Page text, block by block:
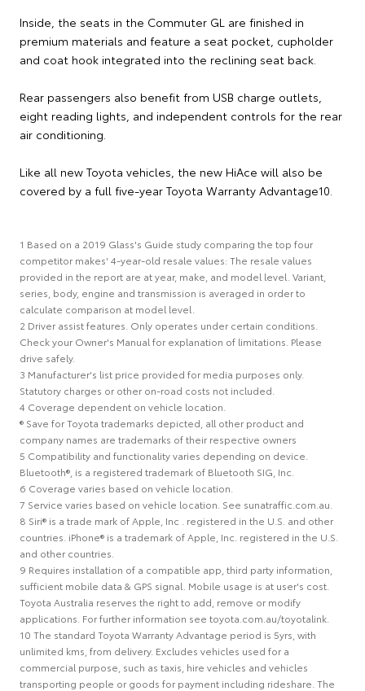
Inside, the seats in the Commuter GL are finished in
premium materials and feature a seat pocket, cupholder
and coat hook integrated into the reclining seat back.
Rear passengers also benefit from USB charge outlets,
eight reading lights, and independent controls for the rear
air conditioning.
Like all new Toyota vehicles, the new HiAce will also be
covered by a full five-year Toyota Warranty Advantage10.
1 Based on a 2019 Glass's Guide study comparing the top four
competitor makes' 4-year-old resale values: The resale values
provided in the report are at year, make, and model level. Variant,
series, body, engine and transmission is averaged in order to
calculate comparison at model level.
2 Driver assist features. Only operates under certain conditions.
Check your Owner's Manual for explanation of limitations. Please
drive safely.
3 Manufacturer's list price provided for media purposes only.
Statutory charges or other on-road costs not included.
4 Coverage dependent on vehicle location.
® Save for Toyota trademarks depicted, all other product and
company names are trademarks of their respective owners
5 Compatibility and functionality varies depending on device.
Bluetooth®, is a registered trademark of Bluetooth SIG, Inc.
6 Coverage varies based on vehicle location.
7 Service varies based on vehicle location. See sunatraffic.com.au.
8 Siri® is a trade mark of Apple, Inc . registered in the U.S. and other
countries. iPhone® is a trademark of Apple, Inc. registered in the U.S.
and other countries.
9 Requires installation of a compatible app, third party information,
sufficient mobile data & GPS signal. Mobile usage is at user's cost.
Toyota Australia reserves the right to add, remove or modify
applications. For further information see toyota.com.au/toyotalink.
10 The standard Toyota Warranty Advantage period is 5yrs, with
unlimited kms, from delivery. Excludes vehicles used for a
commercial purpose, such as taxis, hire vehicles and vehicles
transporting people or goods for payment including rideshare. The